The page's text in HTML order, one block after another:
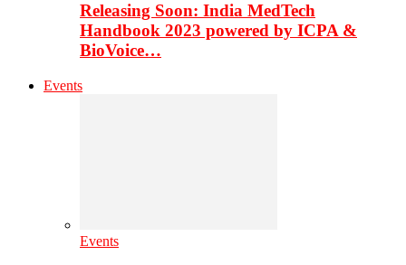
Releasing Soon: India MedTech
Handbook 2023 powered by ICPA &
BioVoice…
Events
Events